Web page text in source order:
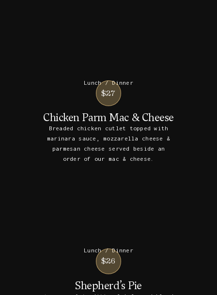
Lunch / Dinner
$27
Chicken Parm Mac & Cheese
Breaded chicken cutlet topped with
marinara sauce, mozzarella cheese &
parmesan cheese served beside an
order of our mac & cheese.
Lunch / Dinner
$26
Shepherd’s Pie